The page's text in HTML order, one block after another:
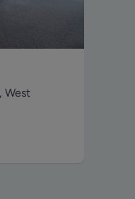
West